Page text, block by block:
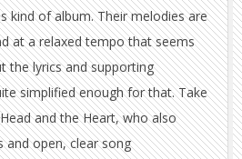
kind of album. Their melodies are
at a relaxed tempo that seems
the lyrics and supporting
simplified enough for that. Take
and the Heart, who also
and open, clear song